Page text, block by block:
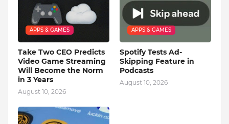
APPS & GAMES
Take Two CEO Predicts
Video Game Streaming
Will Become the Norm
in 3 Years
August 10, 2026
APPS & GAMES
Spotify Tests Ad-
Skipping Feature in
Podcasts
August 10, 2026